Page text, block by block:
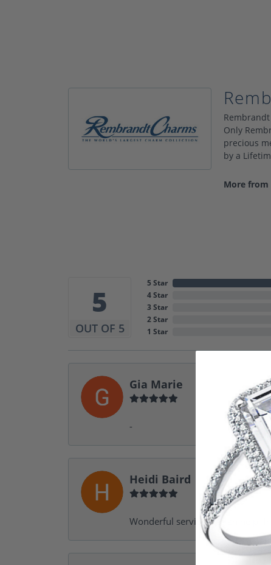
Only
precious
by a
More from
5
OUT OF 5
5 Star
4 Star
3 Star
2 Star
1 Star
Gia Marie
-
Heidi Baird
Wonderful service, design help,